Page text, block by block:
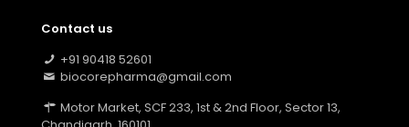
Contact us
+91 90418 52601
biocorepharma@gmail.com
Motor Market, SCF 233, 1st & 2nd Floor, Sector 13,